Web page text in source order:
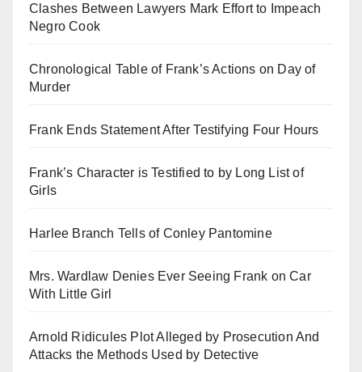
Clashes Between Lawyers Mark Effort to Impeach
Negro Cook
Chronological Table of Frank’s Actions on Day of
Murder
Frank Ends Statement After Testifying Four Hours
Frank’s Character is Testified to by Long List of
Girls
Harlee Branch Tells of Conley Pantomine
Mrs. Wardlaw Denies Ever Seeing Frank on Car
With Little Girl
Arnold Ridicules Plot Alleged by Prosecution And
Attacks the Methods Used by Detective